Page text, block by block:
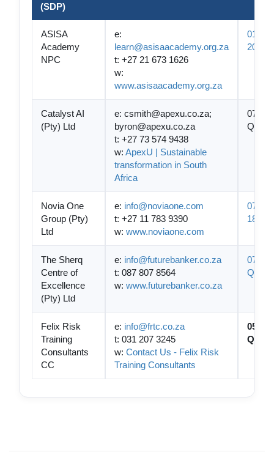
(SDP)
ASISA
Academy
NPC
e:
learn@asisaacademy.org.za
t: +27 21 673 1626
w:
www.asisaacademy.org.za
01-
2050
Catalyst AI
(Pty) Ltd
e: csmith@apexu.co.za;
byron@apexu.co.za
t: +27 73 574 9438
w: ApexU | Sustainable
transformation in South
Africa
07-
Novia One
Group (Pty)
Ltd
e: info@noviaone.com
t: +27 11 783 9390
w: www.noviaone.com
07-
1861
The Sherq
Centre of
Excellence
(Pty) Ltd
e: info@futurebanker.co.za
t: 087 807 8564
w: www.futurebanker.co.za
07-
Felix Risk
Training
Consultants
CC
e: info@frtc.co.za
t: 031 207 3245
w: Contact Us - Felix Risk
Training Consultants
05-